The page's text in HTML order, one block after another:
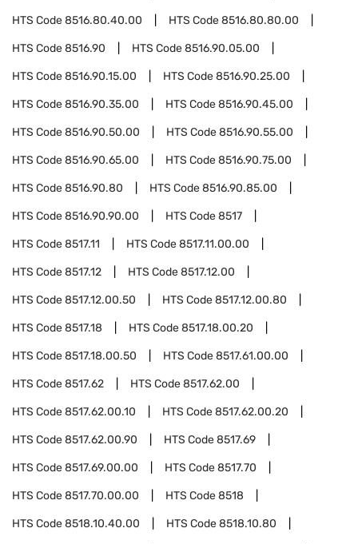
HTS Code8516.80.40.00 HTS Code8516.80.80.00
HTS Code8516.90 HTS Code8516.90.05.00
HTS Code8516.90.15.00 HTS Code8516.90.25.00
HTS Code8516.90.35.00 HTS Code8516.90.45.00
HTS Code8516.90.50.00 HTS Code8516.90.55.00
HTS Code8516.90.65.00 HTS Code8516.90.75.00
HTS Code8516.90.80 HTS Code8516.90.85.00
HTS Code8516.90.90.00 HTS Code8517
HTS Code8517.11 HTS Code8517.11.00.00
HTS Code8517.12 HTS Code8517.12.00
HTS Code8517.12.00.50 HTS Code8517.12.00.80
HTS Code8517.18 HTS Code8517.18.00.20
HTS Code8517.18.00.50 HTS Code8517.61.00.00
HTS Code8517.62 HTS Code8517.62.00
HTS Code8517.62.00.10 HTS Code8517.62.00.20
HTS Code8517.62.00.90 HTS Code8517.69
HTS Code8517.69.00.00 HTS Code8517.70
HTS Code8517.70.00.00 HTS Code8518
HTS Code8518.10.40.00 HTS Code8518.10.80